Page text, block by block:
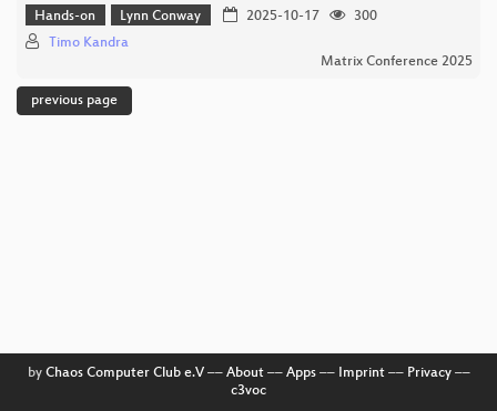
Hands-on Lynn Conway 2025-10-17
300
Timo Kandra
Matrix Conference 2025
previous page
by Chaos Computer Club e.V–– About–– Apps–– Imprint–– Privacy––
c3voc